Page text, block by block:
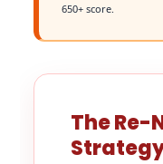
650+ score.
The Re-